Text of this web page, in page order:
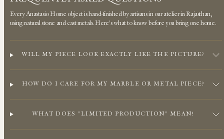
Every Anastasio Home object is hand-finished by artisans in our atelier in Rajasthan,
using natural stone and cast metals. Here's what to know before you bring one home.
WILL MY PIECE LOOK EXACTLY LIKE THE PICTURE?
HOW DO I CARE FOR MY MARBLE OR METAL PIECE?
WHAT DOES "LIMITED PRODUCTION" MEAN?